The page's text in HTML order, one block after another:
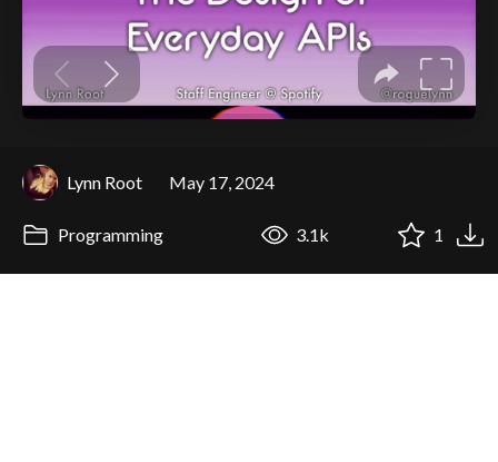
Lynn Root May 17, 2024
Programming 3.1k 1